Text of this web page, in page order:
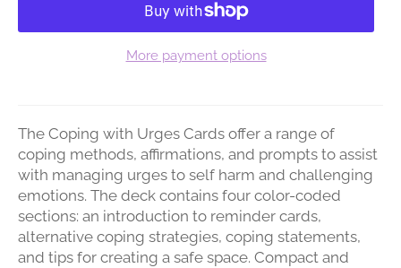
More payment options
The Coping with Urges Cards offer a range of
coping methods, affirmations, and prompts to assist
with managing urges to self harm and challenging
emotions. The deck contains four color-coded
sections: an introduction to reminder cards,
alternative coping strategies, coping statements,
and tips for creating a safe space. Compact and